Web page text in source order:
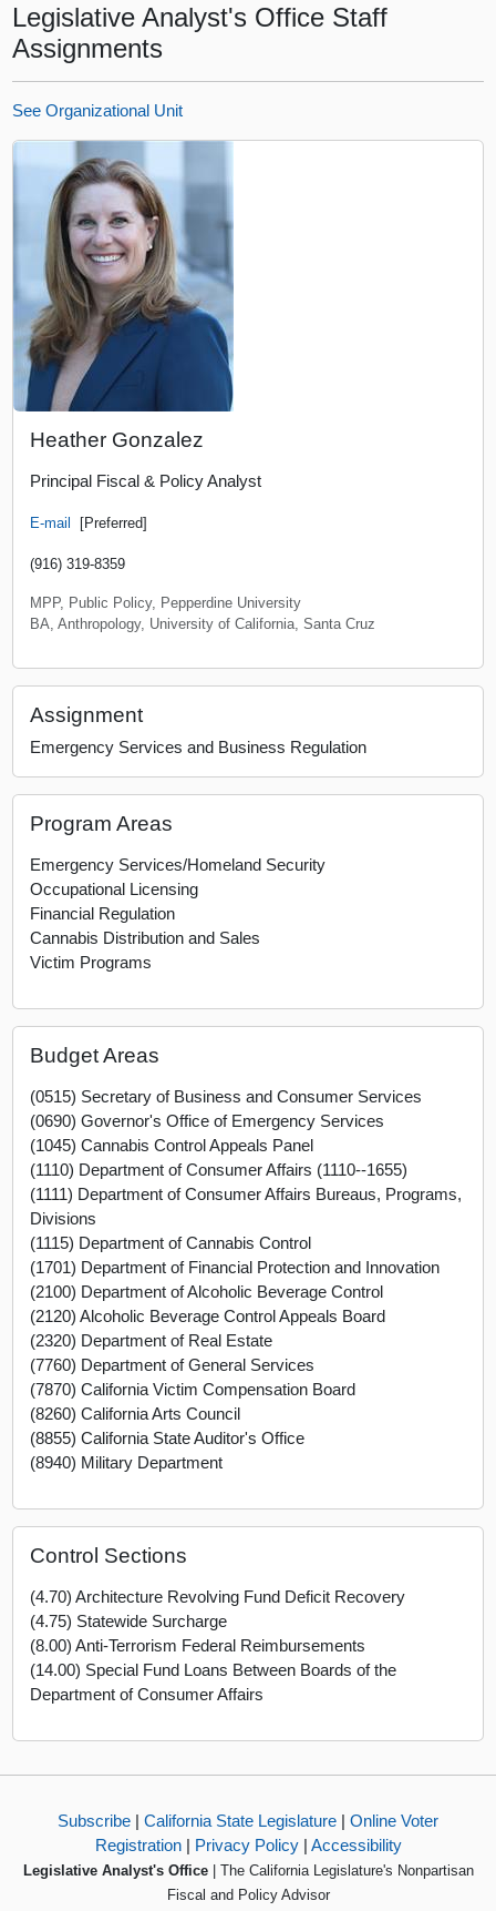
Legislative Analyst's Office Staff
Assignments
See Organizational Unit
Heather Gonzalez
Principal Fiscal & Policy Analyst
E-mail [Preferred]
(916) 319-8359
MPP, Public Policy, Pepperdine University
BA, Anthropology, University of California, Santa Cruz
Assignment
Emergency Services and Business Regulation
Program Areas
Emergency Services/Homeland Security
Occupational Licensing
Financial Regulation
Cannabis Distribution and Sales
Victim Programs
Budget Areas
(0515) Secretary of Business and Consumer Services
(0690) Governor's Office of Emergency Services
(1045) Cannabis Control Appeals Panel
(1110) Department of Consumer Affairs (1110--1655)
(1111) Department of Consumer Affairs Bureaus, Programs,
Divisions
(1115) Department of Cannabis Control
(1701) Department of Financial Protection and Innovation
(2100) Department of Alcoholic Beverage Control
(2120) Alcoholic Beverage Control Appeals Board
(2320) Department of Real Estate
(7760) Department of General Services
(7870) California Victim Compensation Board
(8260) California Arts Council
(8855) California State Auditor's Office
(8940) Military Department
Control Sections
(4.70) Architecture Revolving Fund Deficit Recovery
(4.75) Statewide Surcharge
(8.00) Anti-Terrorism Federal Reimbursements
(14.00) Special Fund Loans Between Boards of the
Department of Consumer Affairs
Subscribe | California State Legislature | Online Voter
Registration| Privacy Policy| Accessibility
Legislative Analyst's Office| The California Legislature's Nonpartisan
Fiscal and Policy Advisor